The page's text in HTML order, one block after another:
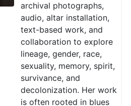
archival photographs,
audio, altar installation,
text-based work, and
collaboration to explore
lineage, gender, race,
sexuality, memory, spirit,
survivance, and
decolonization. Her work
is often rooted in blues